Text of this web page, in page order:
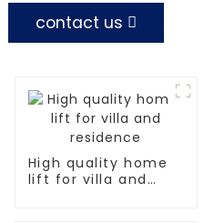
contact us
High quality home
lift for villa and